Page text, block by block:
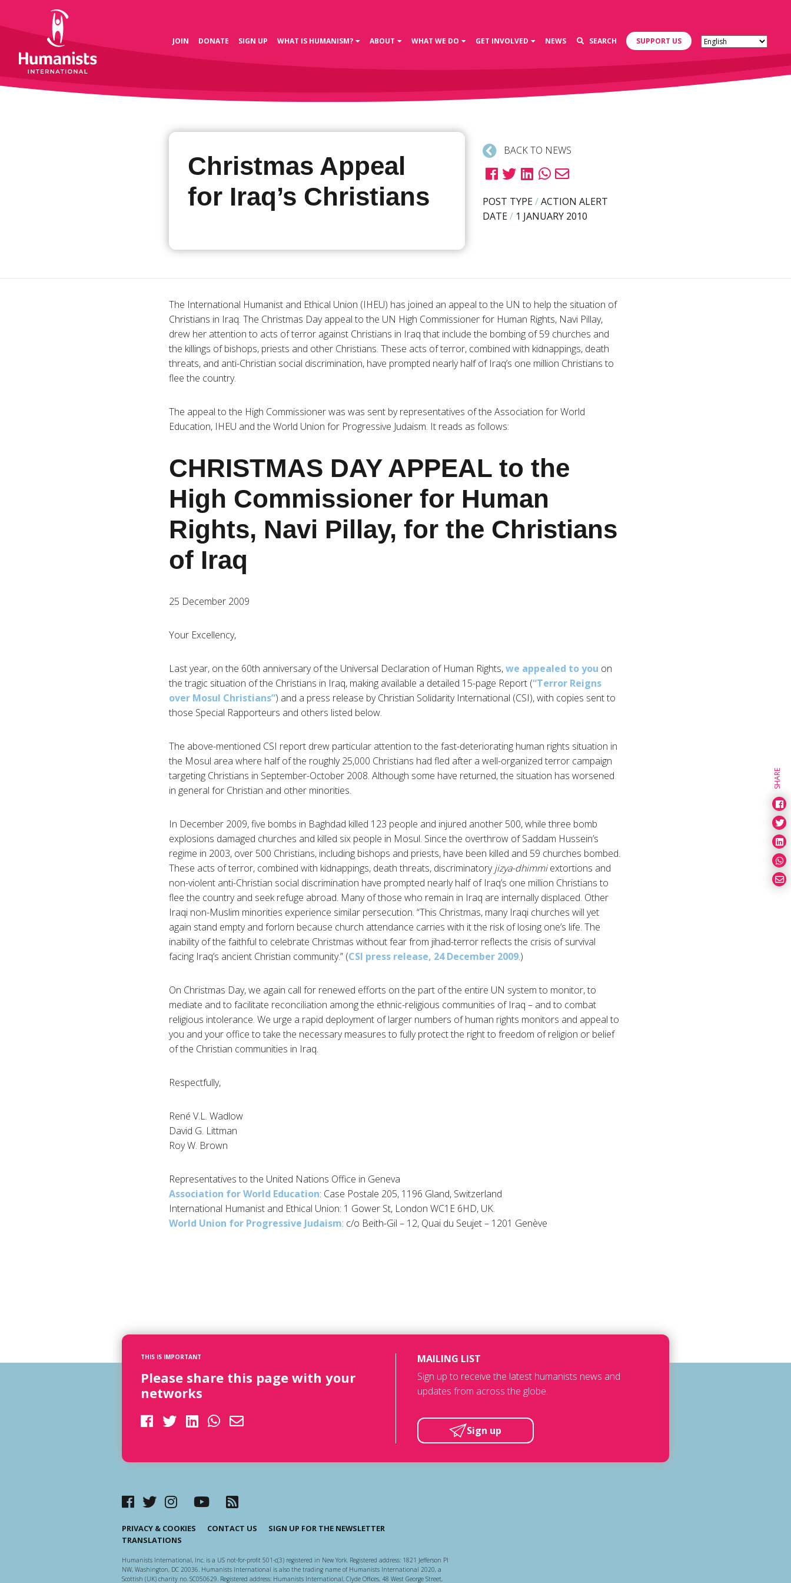
JOIN DONATE SIGN UP WHAT IS HUMANISM? ABOUT WHAT WE DO GET INVOLVED NEWS SEARCH SUPPORT US
Christmas Appeal
for Iraq’s Christians
BACK TO NEWS
POST TYPE/ACTION ALERT
DATE/ 1 JANUARY 2010
The International Humanist and Ethical Union (IHEU) has joined an appeal to the UN to help the situation of
Christians in Iraq. The Christmas Day appeal to the UN High Commissioner for Human Rights, Navi Pillay,
drew her attention to acts of terror against Christians in Iraq that include the bombing of 59 churches and
the killings of bishops, priests and other Christians. These acts of terror, combined with kidnappings, death
threats, and anti-Christian social discrimination, have prompted nearly half of Iraq’s one million Christians to
flee the country.
The appeal to the High Commissioner was was sent by representatives of the Association for World
Education, IHEU and the World Union for Progressive Judaism. It reads as follows:
CHRISTMAS DAY APPEAL to the
High Commissioner for Human
Rights, Navi Pillay, for the Christians
of Iraq
25 December 2009
Your Excellency,
Last year, on the 60th anniversary of the Universal Declaration of Human Rights,we appealed to you on
the tragic situation of the Christians in Iraq, making available a detailed 15-page Report (“Terror Reigns
over Mosul Christians”) and a press release by Christian Solidarity International (CSI), with copies sent to
those Special Rapporteurs and others listed below.
The above-mentioned CSI report drew particular attention to the fast-deteriorating human rights situation in
the Mosul area where half of the roughly 25,000 Christians had fled after a well-organized terror campaign
targeting Christians in September-October 2008. Although some have returned, the situation has worsened
in general for Christian and other minorities.
In December 2009, five bombs in Baghdad killed 123 people and injured another 500, while three bomb
explosions damaged churches and killed six people in Mosul. Since the overthrow of Saddam Hussein’s
regime in 2003, over 500 Christians, including bishops and priests, have been killed and 59 churches bombed.
These acts of terror, combined with kidnappings, death threats, discriminatoryjizya-dhimmiextortions and
non-violent anti-Christian social discrimination have prompted nearly half of Iraq’s one million Christians to
flee the country and seek refuge abroad. Many of those who remain in Iraq are internally displaced. Other
Iraqi non-Muslim minorities experience similar persecution. “This Christmas, many Iraqi churches will yet
again stand empty and forlorn because church attendance carries with it the risk of losing one’s life. The
inability of the faithful to celebrate Christmas without fear from jihad-terror reflects the crisis of survival
facing Iraq’s ancient Christian community.” (CSI press release, 24 December 2009.)
On Christmas Day, we again call for renewed efforts on the part of the entire UN system to monitor, to
mediate and to facilitate reconciliation among the ethnic-religious communities of Iraq – and to combat
religious intolerance. We urge a rapid deployment of larger numbers of human rights monitors and appeal to
you and your office to take the necessary measures to fully protect the right to freedom of religion or belief
of the Christian communities in Iraq.
Respectfully,
René V.L. Wadlow
David G. Littman
Roy W. Brown
Representatives to the United Nations Office in Geneva
Association for World Education: Case Postale 205, 1196 Gland, Switzerland
International Humanist and Ethical Union: 1 Gower St, London WC1E 6HD, UK.
World Union for Progressive Judaism: c/o Beith-Gil – 12, Quai du Seujet – 1201 Genève
SHARE
THIS IS IMPORTANT
Please share this page with your
networks
MAILING LIST
Sign up to receive the latest humanists news and
updates from across the globe.
Sign up
PRIVACY & COOKIES CONTACT US
SIGN UP FOR THE NEWSLETTER
TRANSLATIONS
Humanists International, Inc. is a US not-for-profit 501-c(3) registered in New York. Registered address: 1821 Jefferson Pl
NW, Washington, DC 20036. Humanists International is also the trading name of Humanists International 2020, a
Scottish (UK) charity no. SC050629. Registered address: Humanists International, Clyde Offices, 48 West George Street,